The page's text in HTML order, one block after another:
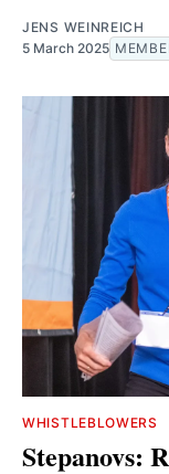
JENS WEINREICH
5 March 2025
WHISTLEBLOWERS
Stepanovs: